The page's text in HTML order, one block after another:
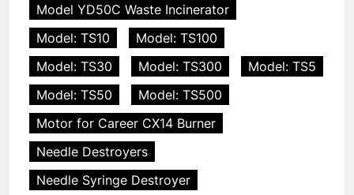
Model YD50C Waste Incinerator
Model: TS10
Model: TS100
Model: TS30
Model: TS300
Model: TS5
Model: TS50
Model: TS500
Motor for Career CX14 Burner
Needle Destroyers
Needle Syringe Destroyer